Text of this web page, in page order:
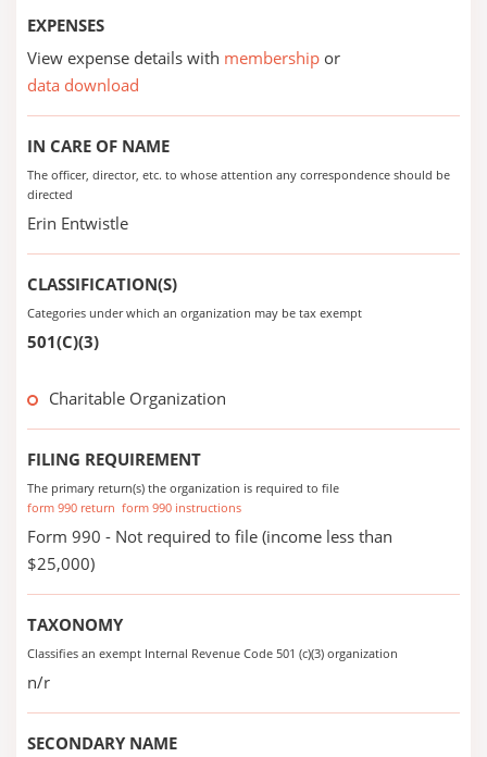
EXPENSES
View expense details with membership or
data download
IN CARE OF NAME
The officer, director, etc. to whose attention any correspondence should be
directed
Erin Entwistle
CLASSIFICATION(S)
Categories under which an organization may be tax exempt
501(C)(3)
Charitable Organization
FILING REQUIREMENT
The primary return(s) the organization is required to file
form 990 return form 990 instructions
Form 990 - Not required to file (income less than
$25,000)
TAXONOMY
Classifies an exempt Internal Revenue Code 501 (c)(3) organization
n/r
SECONDARY NAME